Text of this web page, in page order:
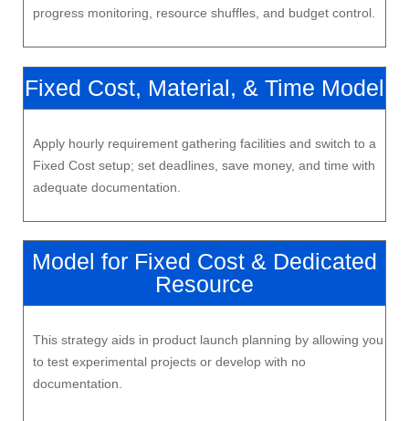
progress monitoring, resource shuffles, and budget control.
Fixed Cost, Material, & Time Model
Apply hourly requirement gathering facilities and switch to a
Fixed Cost setup; set deadlines, save money, and time with
adequate documentation.
Model for Fixed Cost & Dedicated
Resource
This strategy aids in product launch planning by allowing you
to test experimental projects or develop with no
documentation.